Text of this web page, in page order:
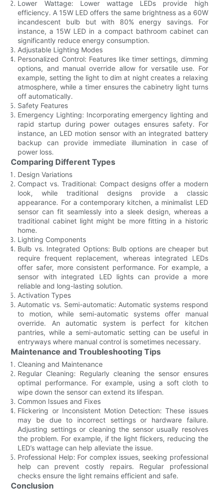
Lower Wattage: Lower wattage LEDs provide high
efficiency. A 15W LED offers the same brightness as a 60W
incandescent bulb but with 80% energy savings. For
instance, a 15W LED in a compact bathroom cabinet can
significantly reduce energy consumption.
Adjustable Lighting Modes
Personalized Control: Features like timer settings, dimming
options, and manual override allow for versatile use. For
example, setting the light to dim at night creates a relaxing
atmosphere, while a timer ensures the cabinetry light turns
off automatically.
Safety Features
Emergency Lighting: Incorporating emergency lighting and
rapid startup during power outages ensures safety. For
instance, an LED motion sensor with an integrated battery
backup can provide immediate illumination in case of
power loss.
Comparing Different Types
Design Variations
Compact vs. Traditional: Compact designs offer a modern
look, while traditional designs provide a classic
appearance. For a contemporary kitchen, a minimalist LED
sensor can fit seamlessly into a sleek design, whereas a
traditional cabinet light might be more fitting in a historic
home.
Lighting Components
Bulb vs. Integrated Options: Bulb options are cheaper but
require frequent replacement, whereas integrated LEDs
offer safer, more consistent performance. For example, a
sensor with integrated LED lights can provide a more
reliable and long-lasting solution.
Activation Types
Automatic vs. Semi-automatic: Automatic systems respond
to motion, while semi-automatic systems offer manual
override. An automatic system is perfect for kitchen
pantries, while a semi-automatic setting can be useful in
entryways where manual control is sometimes necessary.
Maintenance and Troubleshooting Tips
Cleaning and Maintenance
Regular Cleaning: Regularly cleaning the sensor ensures
optimal performance. For example, using a soft cloth to
wipe down the sensor can extend its lifespan.
Common Issues and Fixes
Flickering or Inconsistent Motion Detection: These issues
may be due to incorrect settings or hardware failure.
Adjusting settings or cleaning the sensor usually resolves
the problem. For example, if the light flickers, reducing the
LED’s wattage can help alleviate the issue.
Professional Help: For complex issues, seeking professional
help can prevent costly repairs. Regular professional
checks ensure the light remains efficient and safe.
Conclusion